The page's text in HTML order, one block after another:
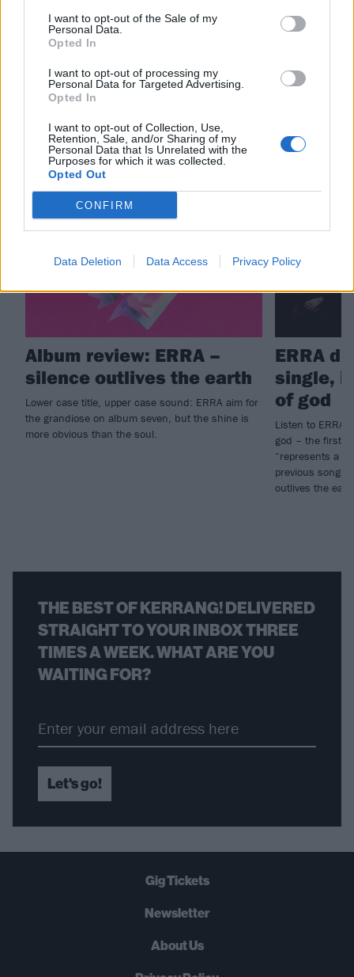
I want to opt-out of the Sale of my
Personal Data.
Opted In
I want to opt-out of processing my
Personal Data for Targeted Advertising.
Opted In
I want to opt-out of Collection, Use,
Retention, Sale, and/or Sharing of my
Personal Data that Is Unrelated with the
Purposes for which it was collected.
Opted Out
CONFIRM
Data Deletion Data Access Privacy Policy
Check out more:
ERRA
RELATED CONTENT
REVIEWS
Album review: ERRA –
silence outlives the earth
Lower case title, upper case sound: ERRA aim for
the grandiose on album seven, but the shine is
more obvious than the soul.
NEWS
ERRA
single,
of god
Listen to
god – the first
“represents a
previous songs
outlives the
THE BEST OF KERRANG! DELIVERED
STRAIGHT TO YOUR INBOX THREE
TIMES A WEEK. WHAT ARE YOU
WAITING FOR?
Let's go!
Gig Tickets
Newsletter
About Us